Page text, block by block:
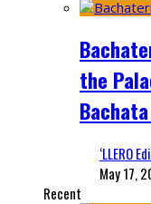
the
‘LLERO
May 17,
Recent